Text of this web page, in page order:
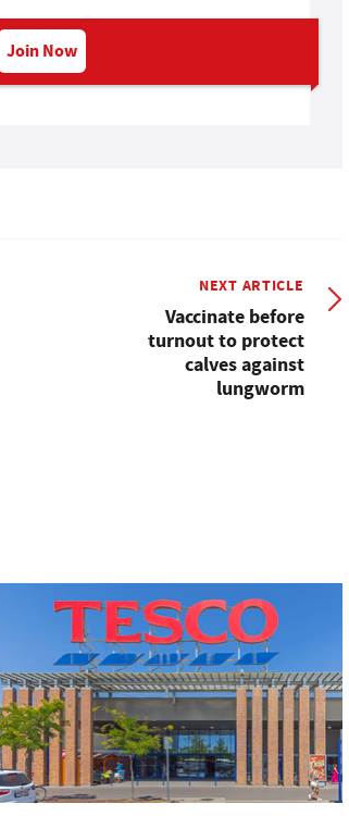
Join Now
NEXT ARTICLE
Vaccinate before
turnout to protect
calves against
lungworm